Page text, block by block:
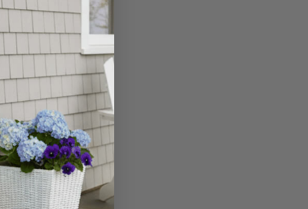
if you're dealing
simply follow
and the bowl
build-up to remove
remove the layers.
dry, your bowl
BASED TO